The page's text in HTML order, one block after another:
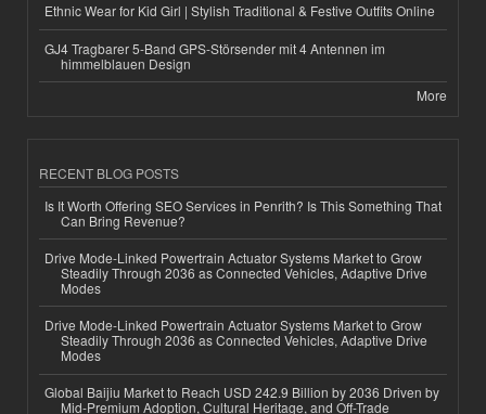
Ethnic Wear for Kid Girl | Stylish Traditional & Festive Outfits Online
GJ4 Tragbarer 5-Band GPS-Störsender mit 4 Antennen im
himmelblauen Design
More
RECENT BLOG POSTS
Is It Worth Offering SEO Services in Penrith? Is This Something That
Can Bring Revenue?
Drive Mode-Linked Powertrain Actuator Systems Market to Grow
Steadily Through 2036 as Connected Vehicles, Adaptive Drive
Modes
Drive Mode-Linked Powertrain Actuator Systems Market to Grow
Steadily Through 2036 as Connected Vehicles, Adaptive Drive
Modes
Global Baijiu Market to Reach USD 242.9 Billion by 2036 Driven by
Mid-Premium Adoption, Cultural Heritage, and Off-Trade